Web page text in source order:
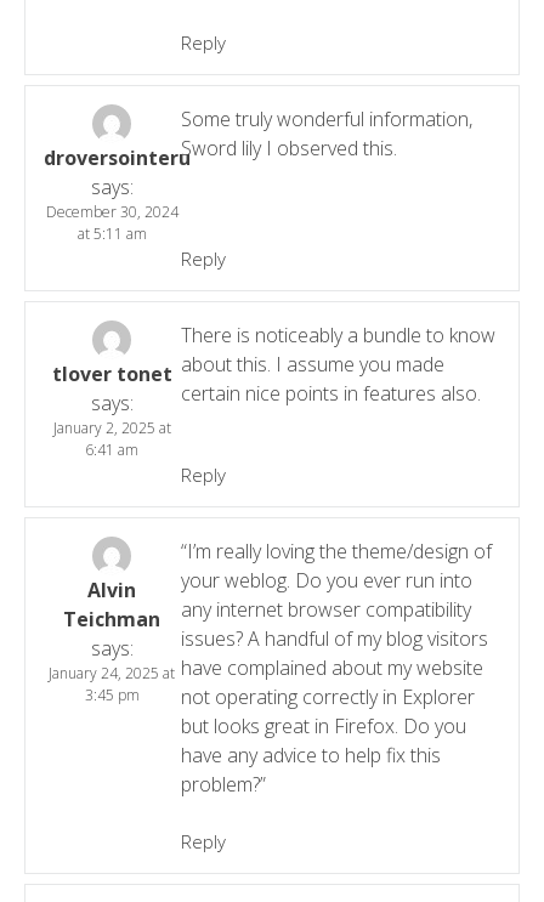
Reply
droversointeru
says:
December 30, 2024
at 5:11 am
Some truly wonderful information,
Sword lily I observed this.
Reply
tlover tonet
says:
January 2, 2025 at
6:41 am
There is noticeably a bundle to know
about this. I assume you made
certain nice points in features also.
Reply
Alvin
Teichman
says:
January 24, 2025 at
3:45 pm
“I’m really loving the theme/design of
your weblog. Do you ever run into
any internet browser compatibility
issues? A handful of my blog visitors
have complained about my website
not operating correctly in Explorer
but looks great in Firefox. Do you
have any advice to help fix this
problem?”
Reply